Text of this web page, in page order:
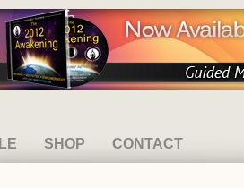
SHOP CONTACT